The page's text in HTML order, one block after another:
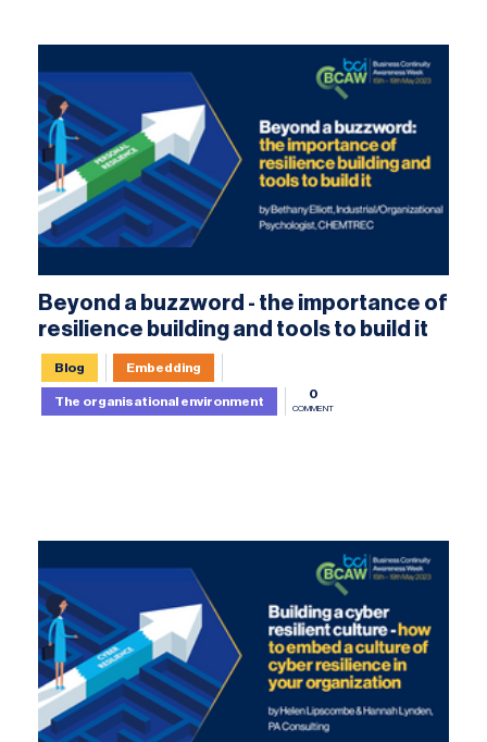
Beyond a buzzword - the importance of
resilience building and tools to build it
Blog Embedding
The organisational environment
0
COMMENT